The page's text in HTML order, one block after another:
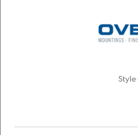
Style